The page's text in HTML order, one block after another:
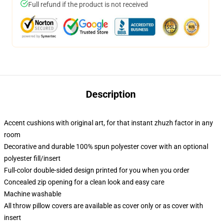
Full refund if the product is not received
Description
Accent cushions with original art, for that instant zhuzh factor in any
room
Decorative and durable 100% spun polyester cover with an optional
polyester fill/insert
Full-color double-sided design printed for you when you order
Concealed zip opening for a clean look and easy care
Machine washable
All throw pillow covers are available as cover only or as cover with
insert